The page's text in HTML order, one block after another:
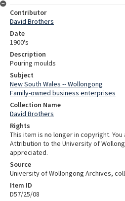
Contributor
David Brothers
Date
1900's
Description
Pouring moulds
Subject
New South Wales -- Wollongong
Family-owned business enterprises
Collection Name
David Brothers
Rights
This item is no longer in copyright.
Attribution to the University of
appreciated.
Source
University of Wollongong Archives,
Item ID
D57/25/08